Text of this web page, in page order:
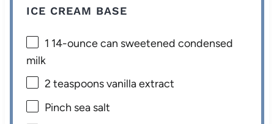
ICE CREAM BASE
1 14-ounce can sweetened condensed
milk
2 teaspoonsvanilla extract
Pinch sea salt